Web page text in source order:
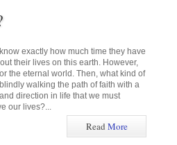
exactly how much time they have
their lives on this earth. However,
the eternal world. Then, what kind of
walking the path of faith with a
direction in life that we must
our lives?...
ReadMore